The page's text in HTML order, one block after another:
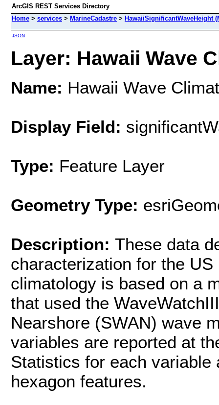
ArcGIS REST Services Directory
Home > services > MarineCadastre > HawaiiSignificantWaveHeight
JSON
Layer: Hawaii Wave
Name: Hawaii Wave
Display Field:
Type: Feature Layer
Geometry Type:
Description: These data
characterization for the
climatology is based on a
that used the
Nearshore (SWAN) wave
variables are reported at
Statistics for each variable
hexagon features.